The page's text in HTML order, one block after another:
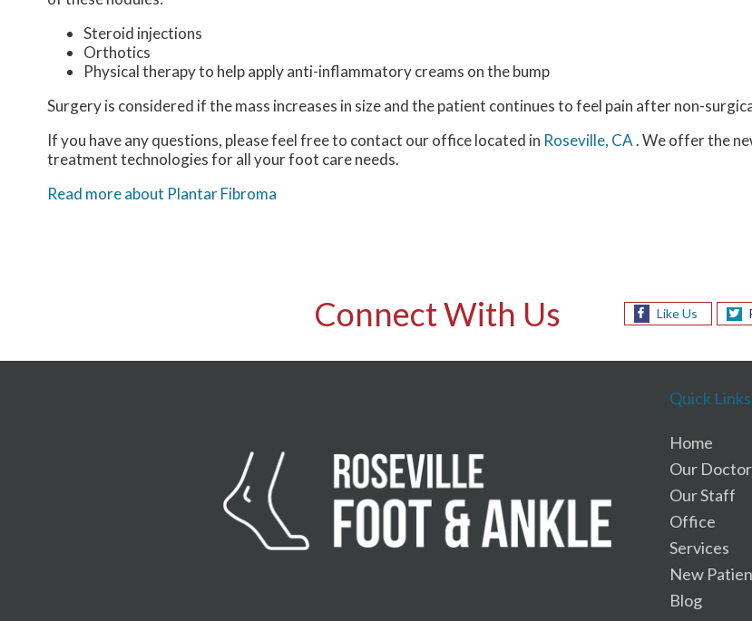
Steroid injections
Orthotics
Physical therapy to help apply anti-inflammatory creams on the bump
Surgery is considered if the mass increases in size and the patient continues to feel pain after non-
If you have any questions, please feel free to contact our officelocated in Roseville, CA. We offer the
treatment technologies for all your foot care needs.
Read more about Plantar Fibroma
Connect With Us Like Us
Quick Links
Home
Our Doctor
Our Staff
Office
Services
New
Blog